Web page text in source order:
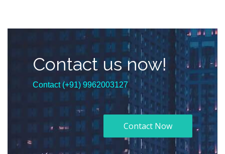
Contact us now!
Contact (+91) 9962003127
Contact Now